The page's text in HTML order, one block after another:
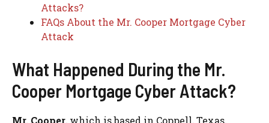
Attacks?
FAQs About the Mr. Cooper Mortgage Cyber
Attack
What Happened During the Mr.
Cooper Mortgage Cyber Attack?
Mr. Cooper, which is based in Coppell, Texas,